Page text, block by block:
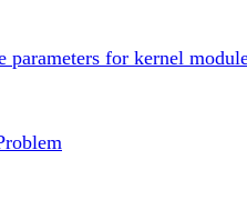
for kernel